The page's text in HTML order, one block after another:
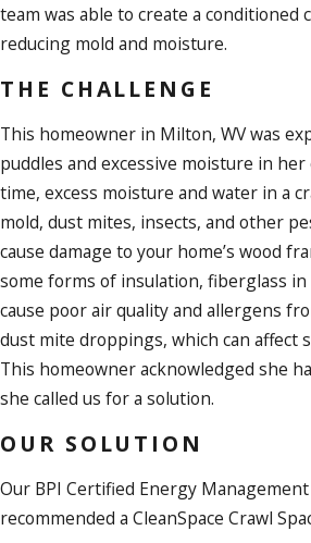
team was able to create a conditioned
reducing mold and moisture.
THE CHALLENGE
This homeowner in Milton, WV was
puddles and excessive moisture in her
time, excess moisture and water in a
mold, dust mites, insects, and other
cause damage to your home’s wood
some forms of insulation, fiberglass in
cause poor air quality and allergens
dust mite droppings, which can affect
This homeowner acknowledged she
she called us for a solution.
OUR SOLUTION
Our BPI Certified Energy
recommended a CleanSpace Crawl